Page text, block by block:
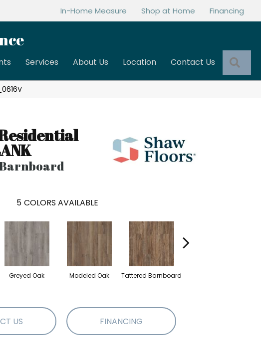
In-Home Measure Shop at Home Financing
Services About Us Location Contact Us
5 COLORS AVAILABLE
Greyed Oak Modeled Oak Tattered Barnboard
US FINANCING